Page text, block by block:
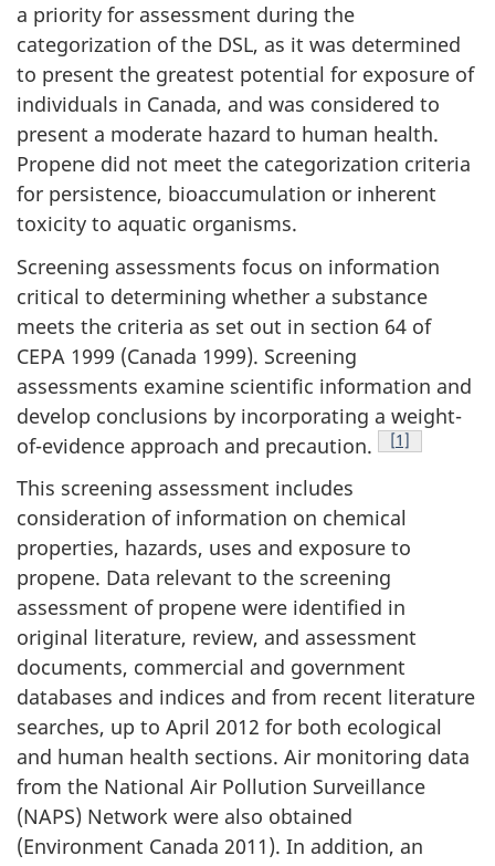
a priority for assessment during the
categorization of the DSL, as it was determined
to present the greatest potential for exposure of
individuals in Canada, and was considered to
present a moderate hazard to human health.
Propene did not meet the categorization criteria
for persistence, bioaccumulation or inherent
toxicity to aquatic organisms.
Screening assessments focus on information
critical to determining whether a substance
meets the criteria as set out in section 64 of
CEPA 1999 (Canada 1999). Screening
assessments examine scientific information and
develop conclusions by incorporating a weight-
of-evidence approach and precaution.
Footnote
[1]
This screening assessment includes
consideration of information on chemical
properties, hazards, uses and exposure to
propene. Data relevant to the screening
assessment of propene were identified in
original literature, review, and assessment
documents, commercial and government
databases and indices and from recent literature
searches, up to April 2012 for both ecological
and human health sections. Air monitoring data
from the National Air Pollution Surveillance
(NAPS) Network were also obtained
(Environment Canada 2011). In addition, an